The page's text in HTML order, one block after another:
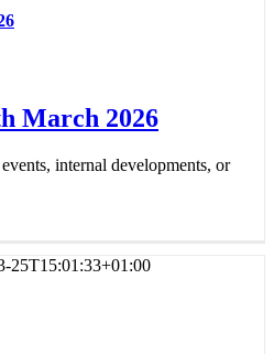
March 2026
internal developments, or
25T15:01:33+01:00